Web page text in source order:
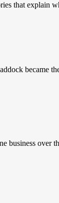
that explain
became
business over